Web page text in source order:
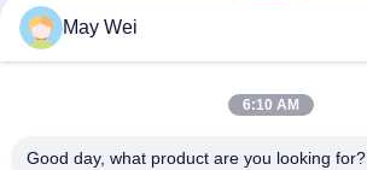
Address
May Wei
6:10 AM
Good day, what product are you looking for?